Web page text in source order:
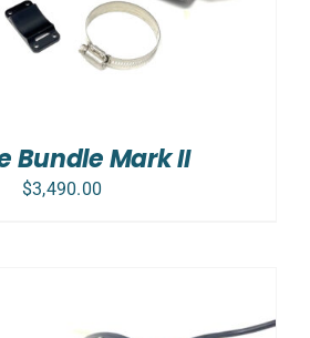
Bundle Mark II
$3,490.00